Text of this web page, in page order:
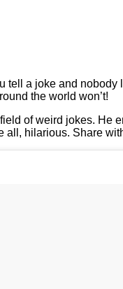
tell a joke and
the world won’t!
of weird jokes. He
all, hilarious. Share